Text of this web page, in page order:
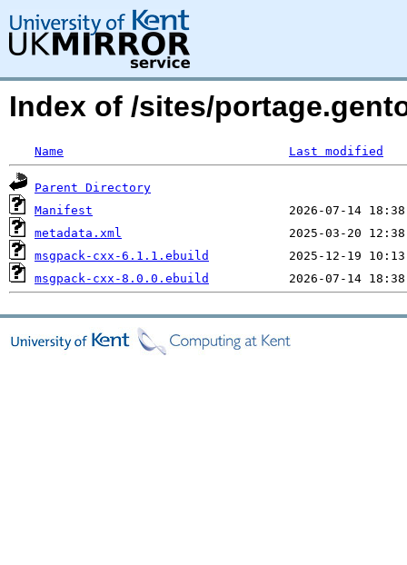
Index of /sites/
Name Last modified
Parent Directory
Manifest
metadata.xml
msgpack-cxx-6.1.1.ebuild
msgpack-cxx-8.0.0.ebuild